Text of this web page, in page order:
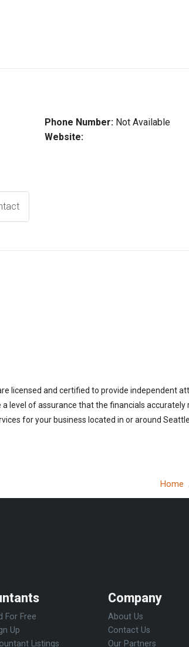
Phone Number: Not Available
Website:
licensed and certified to provide independent
level of assurance that the financials
for your business located in or around
Home
For Free
Up
Listings
Company
About Us
Contact Us
Our Partners